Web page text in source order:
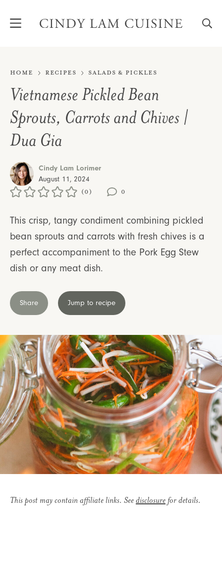
Home Recipes Salads & Pickles
Vietnamese Pickled Bean
Sprouts, Carrots and Chives |
Dua Gia
Cindy Lam Lorimer
August 11, 2024
(0) 0
This crisp, tangy condiment combining pickled
bean sprouts and carrots with fresh chives is a
perfect accompaniment to the Pork Egg Stew
dish or any meat dish.
Share Jump to recipe
This post may contain affiliate links. See disclosure for details.